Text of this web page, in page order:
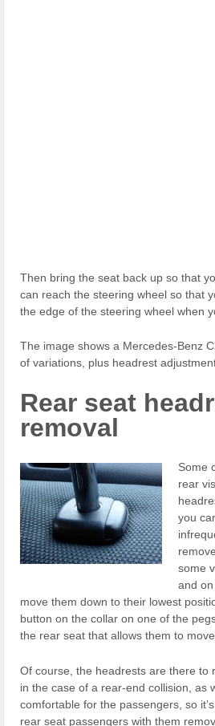
Then bring the seat back up so that
can reach the steering wheel so that
the edge of the steering wheel when
The image shows a Mercedes-Benz
of variations, plus headrest
Rear seat
removal
Some
rear
you
some
and
move them down to their lowest
button on the collar on one of the
the rear seat that allows them to
Of course, the headrests are there to
in the case of a rear-end collision, as
comfortable for the passengers, so
rear seat passengers with them